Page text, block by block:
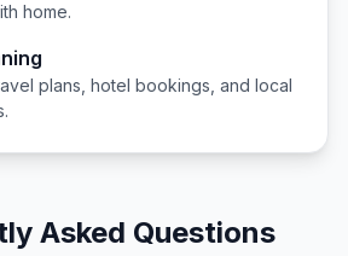
home.
plans, hotel bookings, and local
Asked Questions